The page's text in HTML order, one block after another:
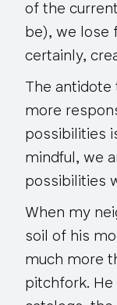
of the
be), we lose
certainly,
The
more
possibilities
mindful, we
possibilities
When my
soil of his
much more
pitchfork. He